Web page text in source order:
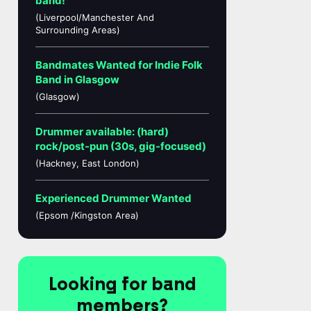
(Liverpool/Manchester And
Surrounding Areas)
Bandmates Wanted for Indie Folk
Band in Glasgow
(Glasgow)
Drummer available: (hard)
rock/post-pun (30s, gig-focused)
(Hackney, East London)
Experienced Drummer Wanted
(Epsom /Kingston Area)
Looking for band
members?